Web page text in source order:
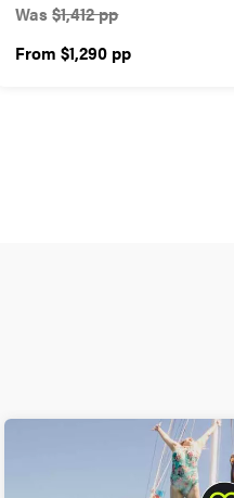
Was$1,412 pp
From $1,290 pp